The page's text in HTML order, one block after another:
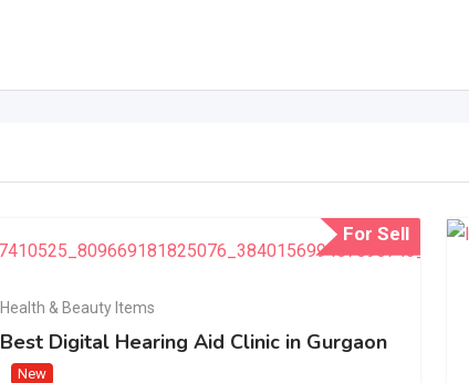
For Sell
Health & Beauty Items
Best Digital Hearing Aid Clinic in Gurgaon
New